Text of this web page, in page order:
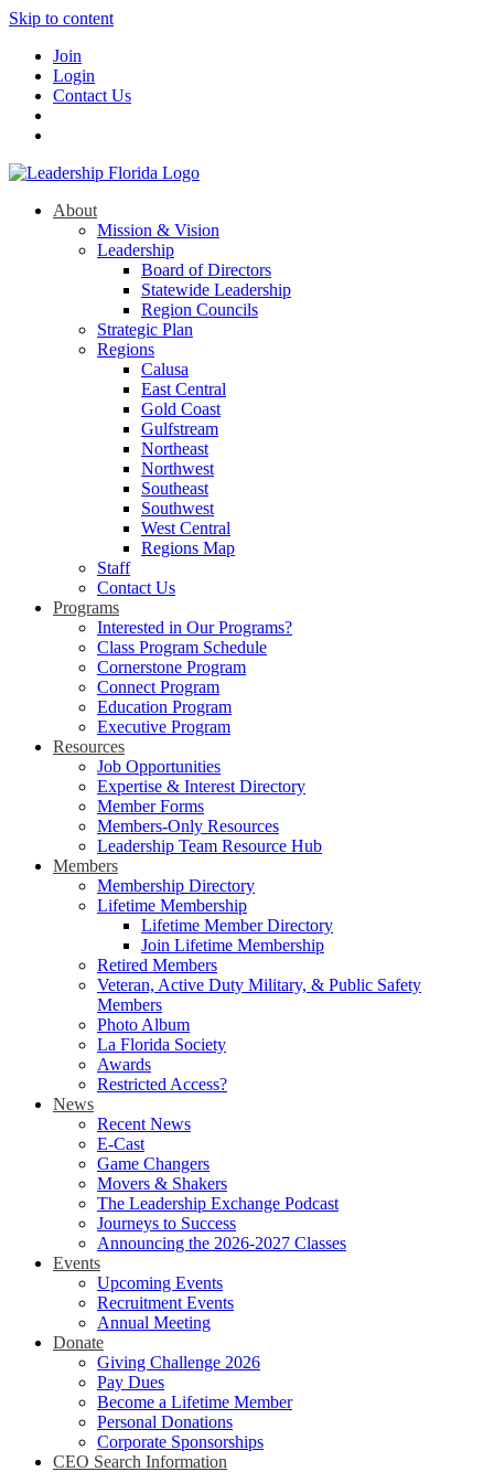
Skip to content
Join
Login
Contact Us
About
Mission & Vision
Leadership
Board of Directors
Statewide Leadership
Region Councils
Strategic Plan
Regions
Calusa
East Central
Gold Coast
Gulfstream
Northeast
Northwest
Southeast
Southwest
West Central
Regions Map
Staff
Contact Us
Programs
Interested in Our Programs?
Class Program Schedule
Cornerstone Program
Connect Program
Education Program
Executive Program
Resources
Job Opportunities
Expertise & Interest Directory
Member Forms
Members-Only Resources
Leadership Team Resource Hub
Members
Membership Directory
Lifetime Membership
Lifetime Member Directory
Join Lifetime Membership
Retired Members
Veteran, Active Duty Military, & Public Safety
Members
Photo Album
La Florida Society
Awards
Restricted Access?
News
Recent News
E-Cast
Game Changers
Movers & Shakers
The Leadership Exchange Podcast
Journeys to Success
Announcing the 2026-2027 Classes
Events
Upcoming Events
Recruitment Events
Annual Meeting
Donate
Giving Challenge 2026
Pay Dues
Become a Lifetime Member
Personal Donations
Corporate Sponsorships
CEO Search Information